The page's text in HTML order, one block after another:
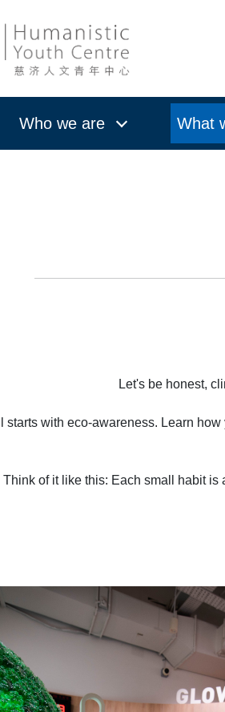
Who we are What
Let's be honest,
starts with eco-awareness. Learn
Think of it like this: Each small habit is